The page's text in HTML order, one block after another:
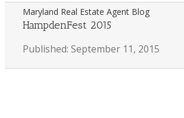
Maryland Real Estate Agent Blog
HampdenFest 2015
Published: September 11, 2015